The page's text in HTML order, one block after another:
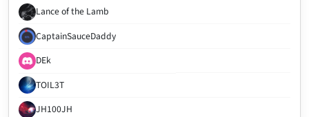
Lance of the Lamb
CaptainSauceDaddy
DEk
TOIL3T
JH100JH